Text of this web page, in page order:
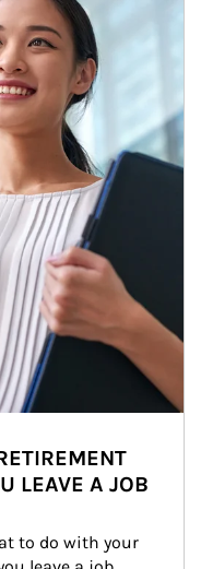
LEAVE A JOB
to do with your